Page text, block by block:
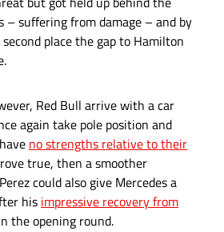
suffering from damage – and by
place the gap to Hamilton
Red Bull arrive with a car
again take pole position and
no strengths relative to their
true, then a smoother
could also give Mercedes a
his impressive recovery from
the opening round.